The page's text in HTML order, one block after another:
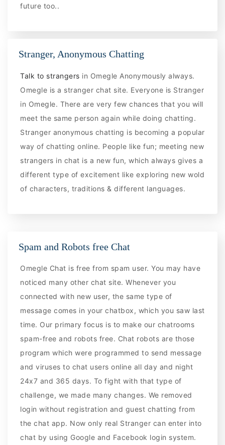
future too..
Stranger, Anonymous Chatting
Talk to strangers in Omegle Anonymously always.
Omegle is a stranger chat site. Everyone is Stranger
in Omegle. There are very few chances that you will
meet the same person again while doing chatting.
Stranger anonymous chatting is becoming a popular
way of chatting online. People like fun; meeting new
strangers in chat is a new fun, which always gives a
different type of excitement like exploring new wold
of characters, traditions & different languages.
Spam and Robots free Chat
Omegle Chat is free from spam user. You may have
noticed many other chat site. Whenever you
connected with new user, the same type of
message comes in your chatbox, which you saw last
time. Our primary focus is to make our chatrooms
spam-free and robots free. Chat robots are those
program which were programmed to send message
and viruses to chat users online all day and night
24x7 and 365 days. To fight with that type of
challenge, we made many changes. We removed
login without registration and guest chatting from
the chat app. Now only real Stranger can enter into
chat by using Google and Facebook login system.